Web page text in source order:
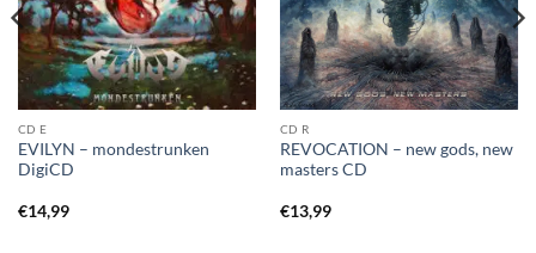
CD E
EVILYN – mondestrunken
DigiCD
€14,99
CD R
REVOCATION – new gods, new
masters CD
€13,99